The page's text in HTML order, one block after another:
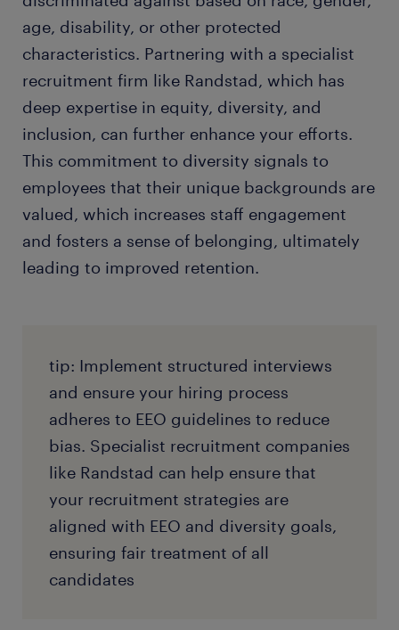
age, disability, or other protected
characteristics. Partnering with a specialist
recruitment firm like Randstad, which has
deep expertise in equity, diversity, and
inclusion, can further enhance your efforts.
This commitment to diversity signals to
employees that their unique backgrounds are
valued, which increases staff engagement
and fosters a sense of belonging, ultimately
leading to improved retention.
tip: Implement structured interviews
and ensure your hiring process
adheres to EEO guidelines to reduce
bias. Specialist recruitment companies
like Randstad can help ensure that
your recruitment strategies are
aligned with EEO and diversity goals,
ensuring fair treatment of all
candidates